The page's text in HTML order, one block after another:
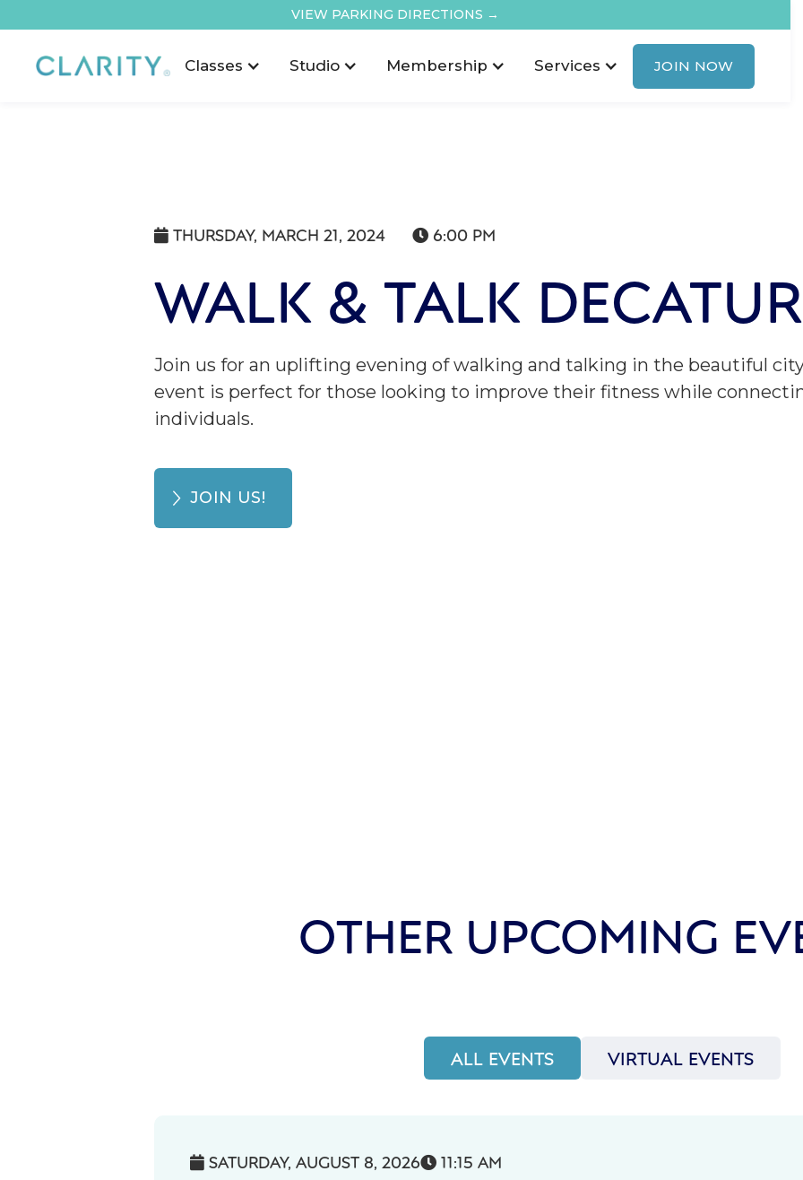
VIEW PARKING DIRECTIONS →
Classes Studio Membership Services JOIN NOW
 THURSDAY, MARCH 21, 2024  6:00 PM
WALK & TALK DECATUR
Join us for an uplifting evening of walking and talking in the beautiful
event is perfect for those looking to improve their fitness while
individuals.
JOIN US!
OTHER UPCOMING
ALL EVENTS VIRTUAL EVENTS
 SATURDAY, AUGUST 8, 2026 11:15 AM